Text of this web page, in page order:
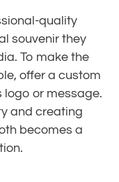
quality
souvenir they
To make the
offer a custom
logo or message.
and creating
becomes a